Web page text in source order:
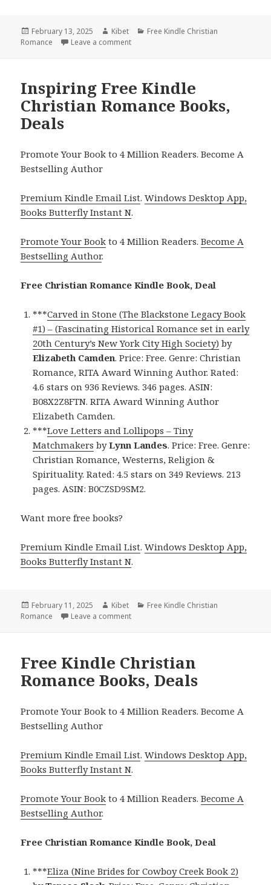
Posted
on
February 13, 2025 Author
Kibet Categories
Free Kindle Christian
Romance
Leave a comment
Inspiring Free Kindle
Christian Romance Books,
Deals
Promote Your Book to 4 Million Readers. Become A
Bestselling Author
Premium Kindle Email List.Windows Desktop App,
Books Butterfly Instant N.
Promote Your Book to 4 Million Readers.Become A
Bestselling Author.
Free Christian Romance Kindle Book, Deal
***Carved in Stone (The Blackstone Legacy Book
#1) – (Fascinating Historical Romance set in early
20th Century’s New York City High Society) by
Elizabeth Camden. Price: Free. Genre: Christian
Romance, RITA Award Winning Author. Rated:
4.6 stars on 936 Reviews. 346 pages. ASIN:
B08X2Z8FTN. RITA Award Winning Author
Elizabeth Camden.
***Love Letters and Lollipops – Tiny
Matchmakers byLynn Landes. Price: Free. Genre:
Christian Romance, Westerns, Religion &
Spirituality. Rated: 4.5 stars on 349 Reviews. 213
pages. ASIN: B0CZSD9SM2.
Want more free books?
Premium Kindle Email List.Windows Desktop App,
Books Butterfly Instant N.
Posted
on
February 11, 2025 Author
Kibet Categories
Free Kindle Christian
Romance
Leave a comment
Free Kindle Christian
Romance Books, Deals
Promote Your Book to 4 Million Readers. Become A
Bestselling Author
Premium Kindle Email List.Windows Desktop App,
Books Butterfly Instant N.
Promote Your Book to 4 Million Readers.Become A
Bestselling Author.
Free Christian Romance Kindle Book, Deal
***Eliza (Nine Brides for Cowboy Creek Book 2)